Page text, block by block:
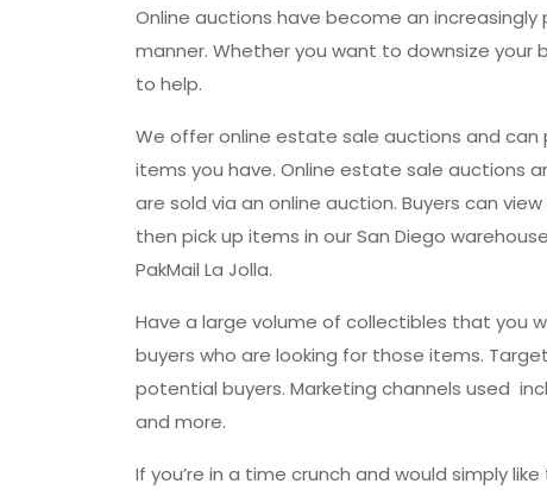
Online auctions have become an
manner. Whether you want to downsize your
to help.
We offer online estate sale auctions and
items you have. Online estate sale auctions
are sold via an online auction. Buyers can
then pick up items in our San Diego
PakMail La Jolla.
Have a large volume of collectibles that you
buyers who are looking for those items.
potential buyers. Marketing channels used
and more.
If you’re in a time crunch and would simply